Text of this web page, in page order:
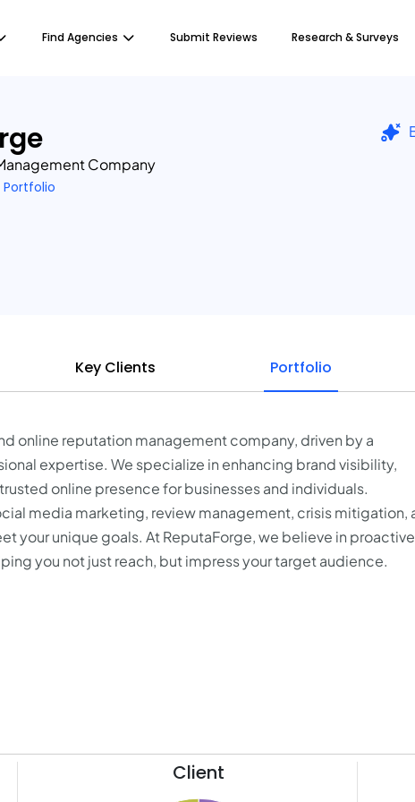
Find Agencies Submit Reviews Research & Surveys
Company
Portfolio
Key Clients Portfolio
online reputation management company, driven by a
expertise. We specialize in enhancing brand visibility,
online presence for businesses and individuals.
media marketing, review management, crisis mitigation,
your unique goals. At ReputaForge, we believe in proactive
you not just reach, but impress your target audience.
Client